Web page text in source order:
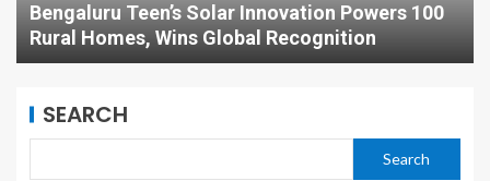
Bengaluru Teen’s Solar Innovation Powers 100
Rural Homes, Wins Global Recognition
SEARCH
Search